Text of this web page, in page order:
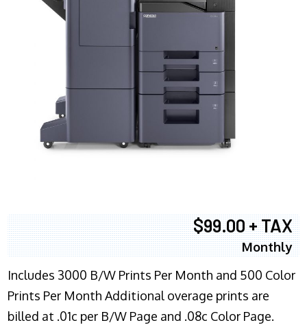
$99.00 + TAX
Monthly
Includes 3000 B/W Prints Per Month and 500 Color
Prints Per Month Additional overage prints are
billed at .01c per B/W Page and .08c Color Page.